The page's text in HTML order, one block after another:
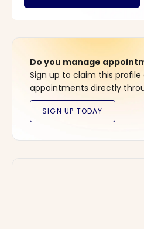
Do you manage
Sign up to claim this
appointments directly